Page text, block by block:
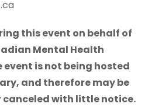
this event on behalf of
Mental Health
event is not being hosted
and therefore may be
with little notice.